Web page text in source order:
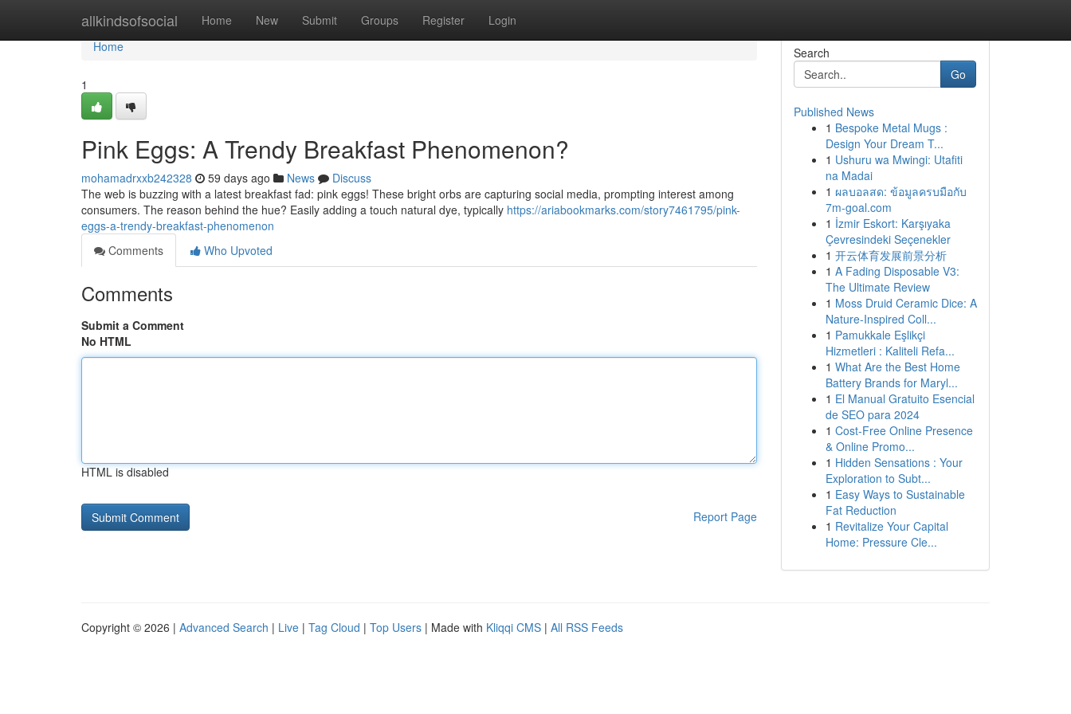
allkindsofsocial Home New Submit Groups Register Login
Home
Home
1
Pink Eggs: A Trendy Breakfast Phenomenon?
mohamadrxxb242328 59 days ago News
Discuss
The web is buzzing with a latest breakfast fad: pink eggs! These bright orbs are capturing social media, prompting interest among
consumers. The reason behind the hue? Easily adding a touch natural dye, typically https://ariabookmarks.com/story7461795/pink-
eggs-a-trendy-breakfast-phenomenon
Comments
Who Upvoted
Comments
Submit a Comment
No HTML
HTML is disabled
Report Page
Search
Go
Published News
1 Bespoke Metal Mugs :
Design Your Dream T...
1 Ushuru wa Mwingi: Utafiti
na Madai
1 ผลบอลสด: ข้อมูลครบมือกับ
7m-goal.com
1 İzmir Eskort: Karşıyaka
Çevresindeki Seçenekler
1 开云体育发展前景分析
1 A Fading Disposable V3:
The Ultimate Review
1 Moss Druid Ceramic Dice: A
Nature-Inspired Coll...
1 Pamukkale Eşlikçi
Hizmetleri : Kaliteli Refa...
1 What Are the Best Home
Battery Brands for Maryl...
1 El Manual Gratuito Esencial
de SEO para 2024
1 Cost-Free Online Presence
& Online Promo...
1 Hidden Sensations : Your
Exploration to Subt...
1 Easy Ways to Sustainable
Fat Reduction
1 Revitalize Your Capital
Home: Pressure Cle...
Copyright © 2026 | Advanced Search | Live | Tag Cloud | Top Users | Made with Kliqqi CMS | All RSS Feeds